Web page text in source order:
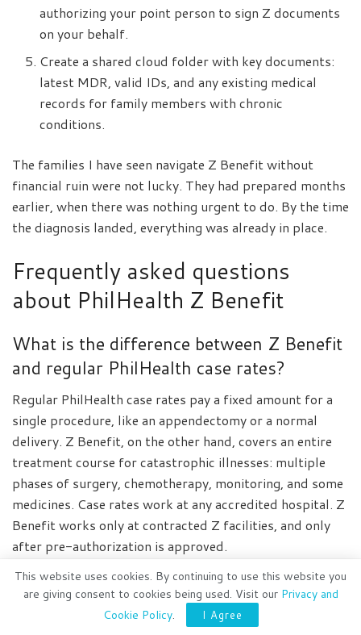
authorizing your point person to sign Z documents
on your behalf.
Create a shared cloud folder with key documents:
latest MDR, valid IDs, and any existing medical
records for family members with chronic
conditions.
The families I have seen navigate Z Benefit without
financial ruin were not lucky. They had prepared months
earlier, when there was nothing urgent to do. By the time
the diagnosis landed, everything was already in place.
Frequently asked questions
about PhilHealth Z Benefit
What is the difference between Z Benefit
and regular PhilHealth case rates?
Regular PhilHealth case rates pay a fixed amount for a
single procedure, like an appendectomy or a normal
delivery. Z Benefit, on the other hand, covers an entire
treatment course for catastrophic illnesses: multiple
phases of surgery, chemotherapy, monitoring, and some
medicines. Case rates work at any accredited hospital. Z
Benefit works only at contracted Z facilities, and only
after pre-authorization is approved.
Can I apply for Z Benefit if I have zero
contributions?
This website uses cookies. By continuing to use this website you
are giving consent to cookies being used. Visit our Privacy and
Cookie Policy. I Agree